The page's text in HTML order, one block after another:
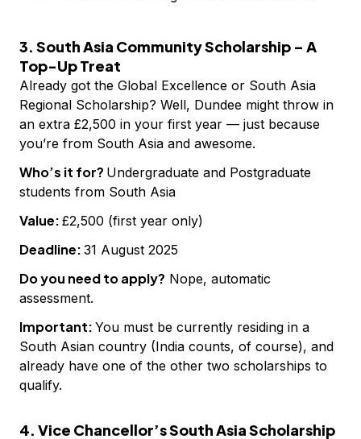
3. South Asia Community Scholarship – A
Top-Up Treat
Already got the Global Excellence or South Asia
Regional Scholarship? Well, Dundee might throw in
an extra £2,500 in your first year — just because
you’re from South Asia and awesome.
Who’s it for? Undergraduate and Postgraduate
students from South Asia
Value: £2,500 (first year only)
Deadline: 31 August 2025
Do you need to apply? Nope, automatic
assessment.
Important: You must be currently residing in a
South Asian country (India counts, of course), and
already have one of the other two scholarships to
qualify.
4. Vice Chancellor’s South Asia Scholarship